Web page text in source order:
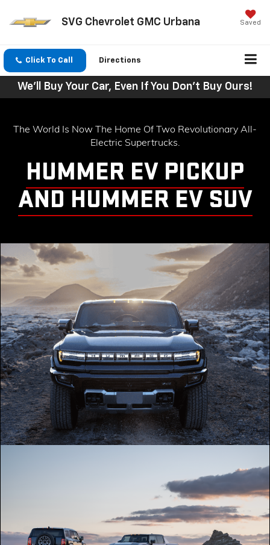
SVG Chevrolet GMC Urbana Saved
Click To Call Directions
We'll Buy Your Car, Even If You Don't Buy Ours!
The World Is Now The Home Of Two Revolutionary All-
Electric Supertrucks.
HUMMER EV PICKUP
AND HUMMER EV SUV